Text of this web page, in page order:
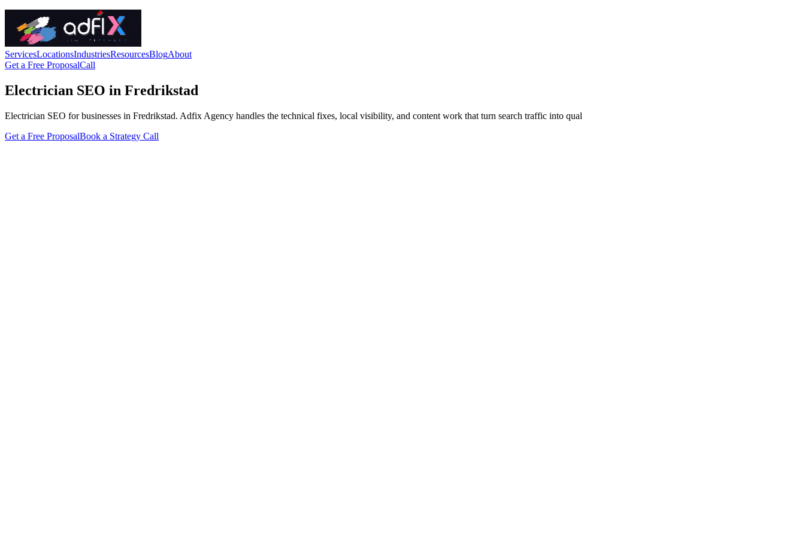
ServicesLocationsIndustriesResourcesBlogAbout
Get a Free ProposalCall
Electrician SEO in Fredrikstad
Electrician SEO for businesses in Fredrikstad. Adfix Agency handles the technical fixes, local visibility, and content work that turn search traffic into qual
Get a Free ProposalBook a Strategy Call